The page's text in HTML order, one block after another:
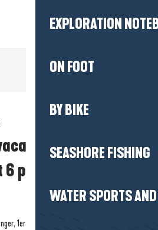
EXPLORATION
ON FOOT
BY BIKE
SEASHORE FISHING
WATER SPORTS
-
personnes - Beau
démarche écoresponsable
1er étage, 44420 La Turballe